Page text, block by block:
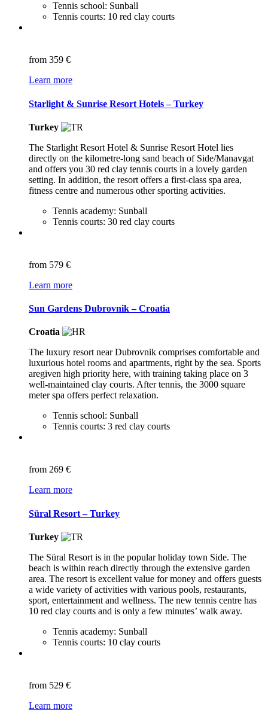
Tennis school: Sunball
Tennis courts: 10 red clay courts
from 359 €
Learn more
Starlight & Sunrise Resort Hotels – Turkey
Turkey
The Starlight Resort Hotel & Sunrise Resort Hotel lies
directly on the kilometre-long sand beach of Side/Manavgat
and offers you 30 red clay tennis courts in a lovely garden
setting. In addition, the resort offers a first-class spa area,
fitness centre and numerous other sporting activities.
Tennis academy: Sunball
Tennis courts: 30 red clay courts
from 579 €
Learn more
Sun Gardens Dubrovnik – Croatia
Croatia
The luxury resort near Dubrovnik comprises comfortable and
luxurious hotel rooms and apartments, right by the sea. Sports
aregiven high priority here, with training taking place on 3
well-maintained clay courts. After tennis, the 3000 square
meter spa offers perfect relaxation.
Tennis school: Sunball
Tennis courts: 3 red clay courts
from 269 €
Learn more
Süral Resort – Turkey
Turkey
The Süral Resort is in the popular holiday town Side. The
beach is within reach directly through the extensive garden
area. The resort is excellent value for money and offers guests
a wide variety of activities with various pools, restaurants,
sport, entertainment and wellness. The new tennis centre has
10 red clay courts and is only a few minutes’ walk away.
Tennis academy: Sunball
Tennis courts: 10 clay courts
from 529 €
Learn more